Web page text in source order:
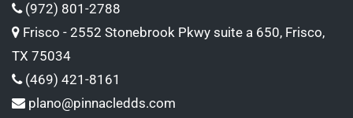
(972) 801-2788
Frisco - 2552 Stonebrook Pkwy suite a 650, Frisco,
TX 75034
(469) 421-8161
plano@pinnacledds.com